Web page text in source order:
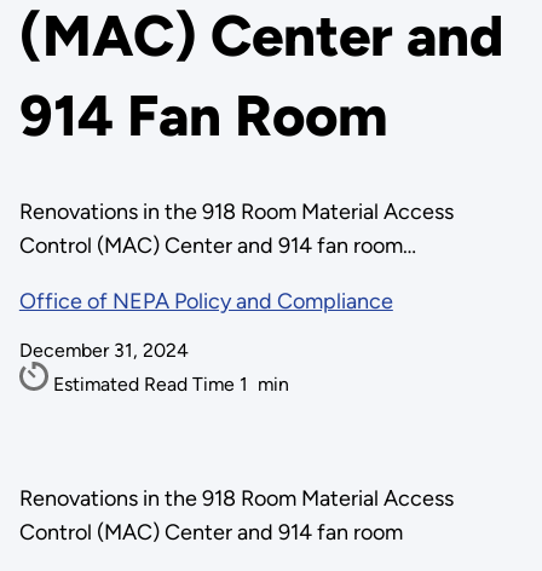
(MAC) Center and
914 Fan Room
Renovations in the 918 Room Material Access
Control (MAC) Center and 914 fan room…
Office of NEPA Policy and Compliance
December 31, 2024
Estimated Read Time 1 min
Renovations in the 918 Room Material Access
Control (MAC) Center and 914 fan room